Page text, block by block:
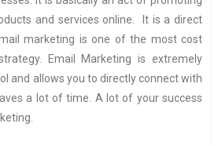
and services online. It is a direct
marketing is one of the most cost
Email Marketing is extremely
and allows you to directly connect with
a lot of time. A lot of your success